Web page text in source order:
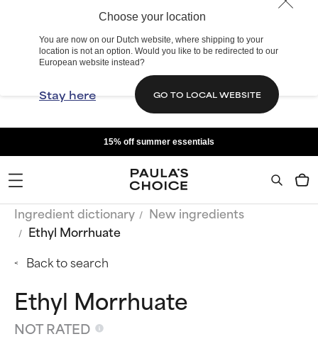
Choose your location
You are now on our Dutch website, where shipping to your
location is not an option. Would you like to be redirected to our
European website instead?
Stay here GO TO LOCAL WEBSITE
15% off summer essentials
Ingredient dictionary
New ingredients
Ethyl Morrhuate
Back to search
Ethyl Morrhuate
NOT RATED